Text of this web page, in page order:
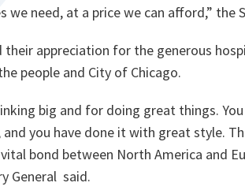
we need, at a price we can afford,” the
their appreciation for the generous
people and City of Chicago.
big and for doing great things.
and you have done it with great style.
bond between North America and
General said.